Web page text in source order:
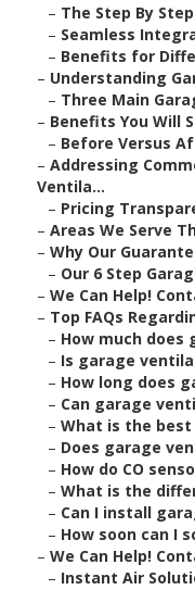
– The Step By
– Seamless
– Benefits for
– Understanding
– Three Main
– Benefits You Will
– Before Versus
– Addressing
Ventila...
– Pricing
– Areas We Serve
– Why Our
– Our 6 Step
– We Can Help!
– Top FAQs
– How much
– Is garage
– How long does
– Can garage
– What is the
– Does garage
– How do CO
– What is the
– Can I install
– How soon can I
– We Can Help!
– Instant Air